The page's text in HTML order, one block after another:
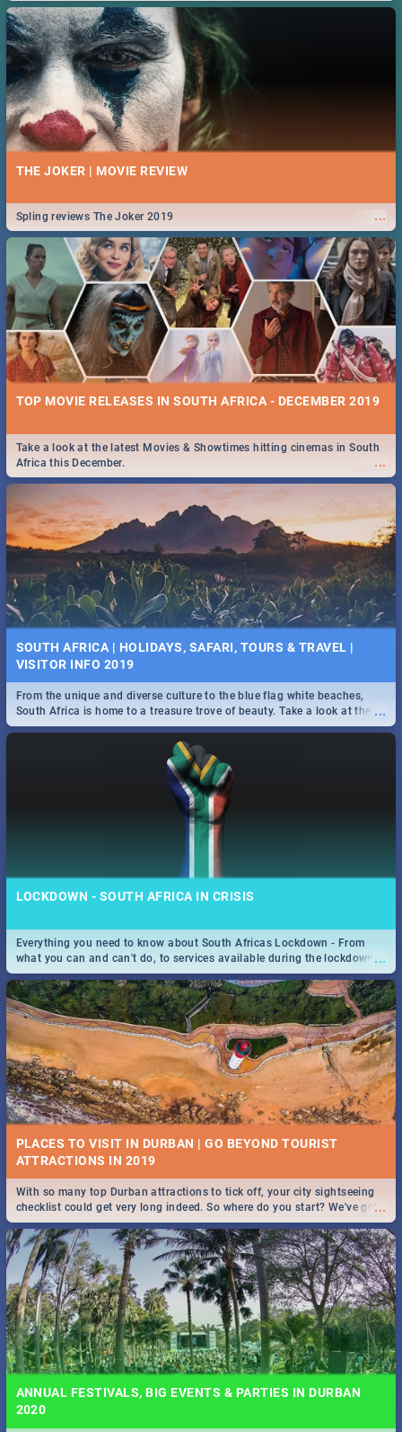
THE JOKER | MOVIE REVIEW
...
Spling reviews The Joker 2019
TOP MOVIE RELEASES IN SOUTH AFRICA - DECEMBER 2019
...
Take a look at the latest Movies & Showtimes hitting cinemas in South
Africa this December.
SOUTH AFRICA | HOLIDAYS, SAFARI, TOURS & TRAVEL |
VISITOR INFO 2019
...
From the unique and diverse culture to the blue flag white beaches,
South Africa is home to a treasure trove of beauty. Take a look at the
only guide to SA you need.
LOCKDOWN - SOUTH AFRICA IN CRISIS
...
Everything you need to know about South Africas Lockdown - From
what you can and can't do, to services available during the lockdown
and emergency numbers.
PLACES TO VISIT IN DURBAN | GO BEYOND TOURIST
...
With so many top Durban attractions to tick off, your city sightseeing
checklist could get very long indeed. So where do you start? We've got
all you need to know!
ANNUAL FESTIVALS, BIG EVENTS & PARTIES IN DURBAN
2020